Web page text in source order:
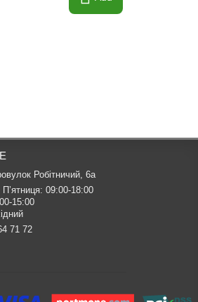
Робітничий, 6а
П’ятниця: 09:00-18:00
15:00
71 72